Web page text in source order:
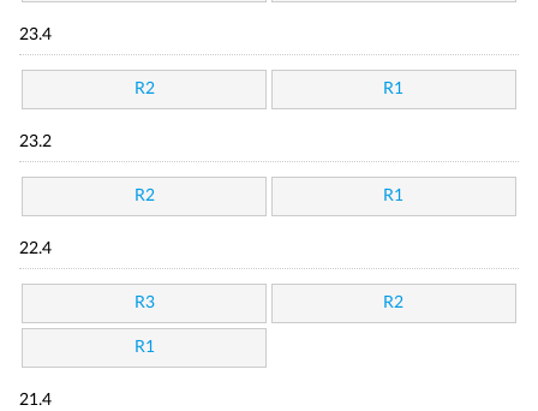
23.4
R2 R1
23.2
R2 R1
22.4
R3 R2
R1
21.4